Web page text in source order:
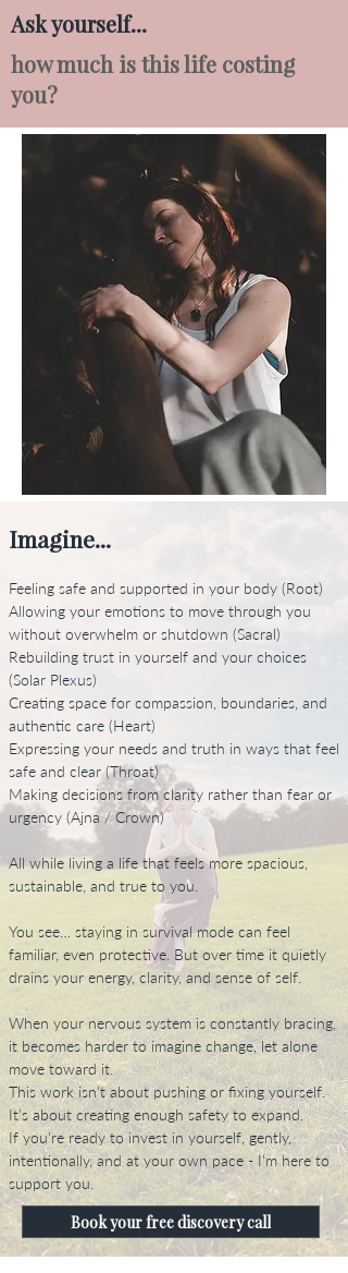
Ask yourself...
how much is this life costing
you?
Imagine...
Feeling safe and supported in your body (Root)
Allowing your emotions to move through you
without overwhelm or shutdown (Sacral)
Rebuilding trust in yourself and your choices
(Solar Plexus)
Creating space for compassion, boundaries, and
authentic care (Heart)
Expressing your needs and truth in ways that feel
safe and clear (Throat)
Making decisions from clarity rather than fear or
urgency (Ajna / Crown)
All while living a life that feels more spacious,
sustainable, and true to you.
You see… staying in survival mode can feel
familiar, even protective. But over time it quietly
drains your energy, clarity, and sense of self.
When your nervous system is constantly bracing,
it becomes harder to imagine change, let alone
move toward it.
This work isn’t about pushing or fixing yourself.
It’s about creating enough safety to expand.
If you’re ready to invest in yourself, gently,
intentionally, and at your own pace - I’m here to
support you.
Book your free discovery call